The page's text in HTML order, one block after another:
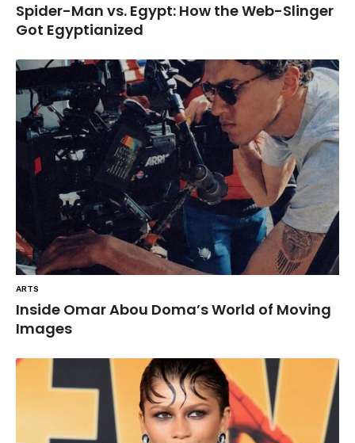
Spider-Man vs. Egypt: How the Web-Slinger
Got Egyptianized
ARTS
Inside Omar Abou Doma’s World of Moving
Images